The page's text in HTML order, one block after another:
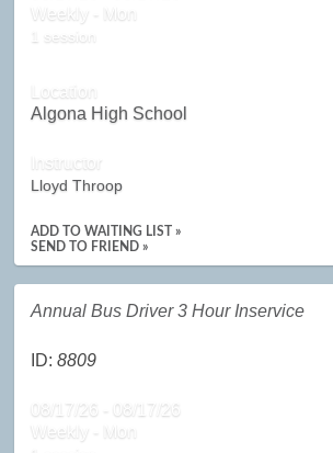
Weekly - Mon
1 session
Location
Algona High School
Instructor
Lloyd Throop
ADD TO WAITING LIST »
SEND TO FRIEND »
Annual Bus Driver 3 Hour Inservice
ID:8809
08/17/26 - 08/17/26
Weekly - Mon